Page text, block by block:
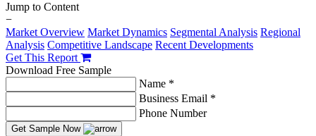
Jump to Content
−
Market Overview Market Dynamics Segmental Analysis Regional
Analysis Competitive Landscape Recent Developments
Get This Report
Download Free Sample
Name *
Business Email *
Phone Number
Get Sample Now